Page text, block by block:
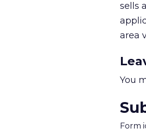
sells
area
You
Form